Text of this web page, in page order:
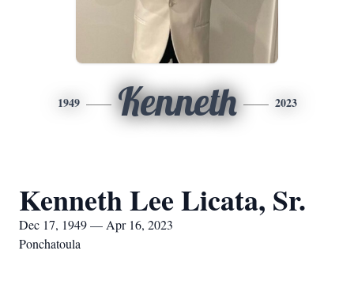
1949 Kenneth 2023
Kenneth Lee Licata, Sr.
Dec 17, 1949 — Apr 16, 2023
Ponchatoula